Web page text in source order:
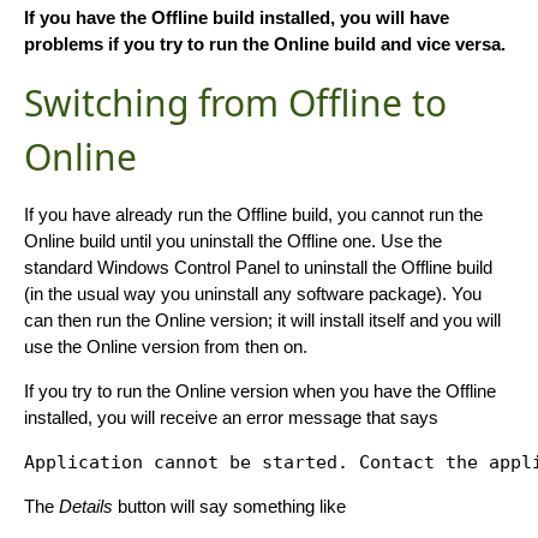
If you have the Offline build installed, you will have
problems if you try to run the Online build and vice versa.
Switching from Offline to
Online
If you have already run the Offline build, you cannot run the
Online build until you uninstall the Offline one. Use the
standard Windows Control Panel to uninstall the Offline build
(in the usual way you uninstall any software package). You
can then run the Online version; it will install itself and you will
use the Online version from then on.
If you try to run the Online version when you have the Offline
installed, you will receive an error message that says
The Details button will say something like